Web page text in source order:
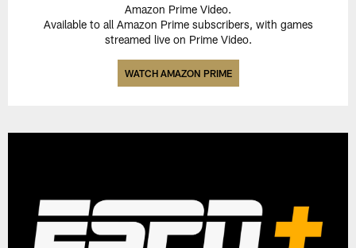
Amazon Prime Video.
Available to all Amazon Prime subscribers, with games
streamed live on Prime Video.
WATCH AMAZON PRIME